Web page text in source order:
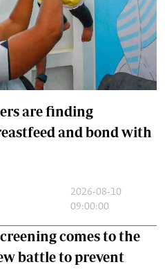
are finding
and bond with
2026-08-10
09:00:00
comes to the
battle to prevent